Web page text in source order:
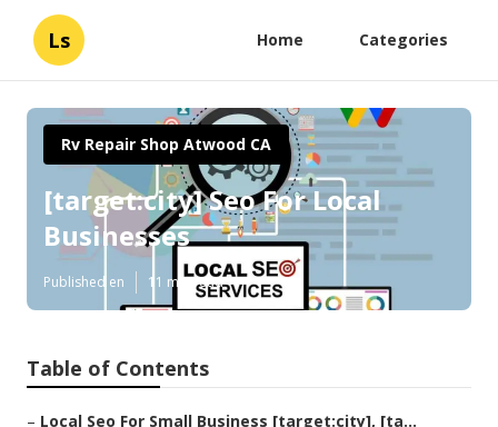
Ls Home Categories
Rv Repair Shop Atwood CA
[target:city] Seo For Local
Businesses
Published en 11 min read
Table of Contents
– Local Seo For Small Business [target:city], [ta...